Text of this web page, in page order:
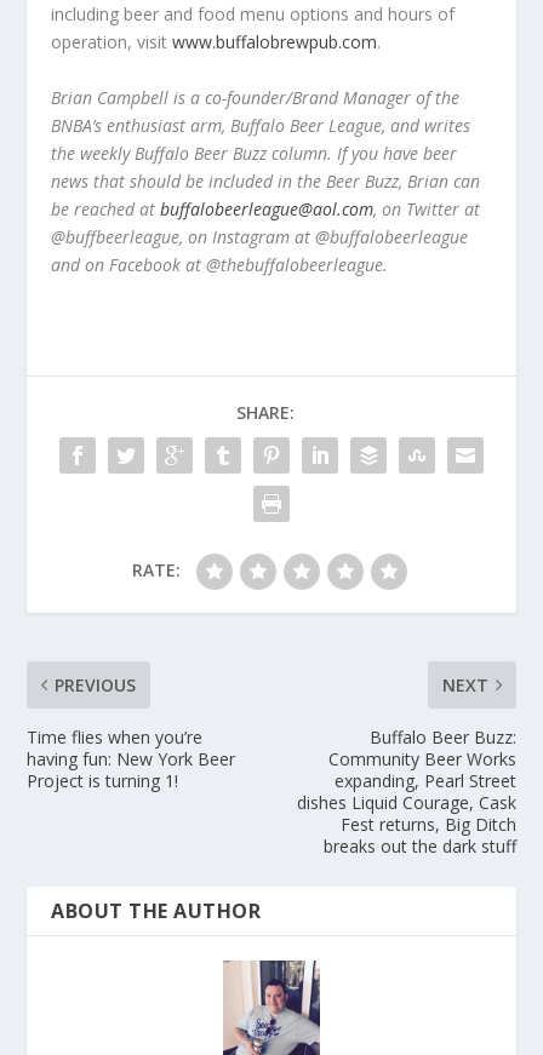
including beer and food menu options and hours of
operation, visitwww.buffalobrewpub.com.
Brian Campbell is a co-founder/Brand Manager of the
BNBA’s enthusiast arm, Buffalo Beer League, and writes
the weekly Buffalo Beer Buzz column. If you have beer
news that should be included in the Beer Buzz, Brian can
be reached atbuffalobeerleague@aol.com, on Twitter at
@buffbeerleague, on Instagram at @buffalobeerleague
and on Facebook at @thebuffalobeerleague.
SHARE:
RATE:
PREVIOUS
Time flies when you’re
having fun: New York Beer
Project is turning 1!
NEXT
Buffalo Beer Buzz:
Community Beer Works
expanding, Pearl Street
dishes Liquid Courage, Cask
Fest returns, Big Ditch
breaks out the dark stuff
ABOUT THE AUTHOR